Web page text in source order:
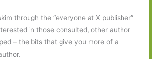
through the “everyone at X publisher”
in those consulted, other author
– the bits that give you more of a